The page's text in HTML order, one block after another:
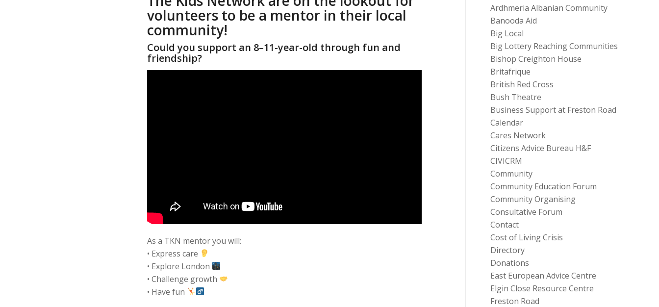
volunteers to be a mentor in their local
community!
Could you support an 8–11-year-old through fun and
friendship?
As a TKN mentor you will:
• Express care
• Explore London
• Challenge growth
• Have fun
Ardhmeria Albanian Community
Banooda Aid
Big Local
Big Lottery Reaching Communities
Bishop Creighton House
Britafrique
British Red Cross
Bush Theatre
Business Support at Freston Road
Calendar
Cares Network
Citizens Advice Bureau H&F
CIVICRM
Community
Community Education Forum
Community Organising
Consultative Forum
Contact
Cost of Living Crisis
Directory
Donations
East European Advice Centre
Elgin Close Resource Centre
Freston Road